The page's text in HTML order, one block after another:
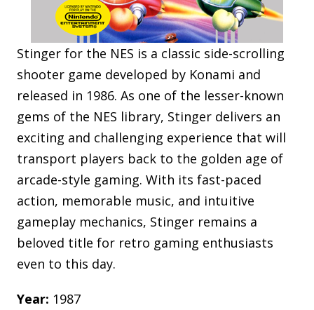
Stinger for the NES is a classic side-scrolling
shooter game developed by Konami and
released in 1986. As one of the lesser-known
gems of the NES library, Stinger delivers an
exciting and challenging experience that will
transport players back to the golden age of
arcade-style gaming. With its fast-paced
action, memorable music, and intuitive
gameplay mechanics, Stinger remains a
beloved title for retro gaming enthusiasts
even to this day.
Year: 1987